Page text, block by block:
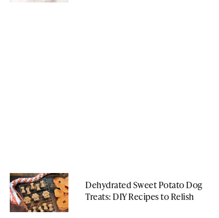
Dehydrated Sweet Potato Dog
Treats: DIY Recipes to Relish